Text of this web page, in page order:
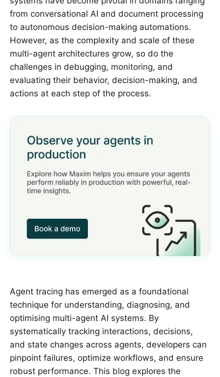
from conversational AI and document processing
to autonomous decision-making automations.
However, as the complexity and scale of these
multi-agent architectures grow, so do the
challenges in debugging, monitoring, and
evaluating their behavior, decision-making, and
actions at each step of the process.
Agent tracing has emerged as a foundational
technique for understanding, diagnosing, and
optimising multi-agent AI systems. By
systematically tracking interactions, decisions,
and state changes across agents, developers can
pinpoint failures, optimize workflows, and ensure
robust performance. This blog explores the